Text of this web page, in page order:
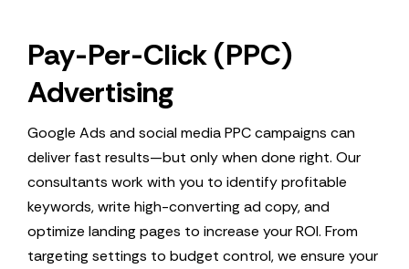
Pay-Per-Click (PPC)
Advertising
Google Ads and social media PPC campaigns can
deliver fast results—but only when done right. Our
consultants work with you to identify profitable
keywords, write high-converting ad copy, and
optimize landing pages to increase your ROI. From
targeting settings to budget control, we ensure your